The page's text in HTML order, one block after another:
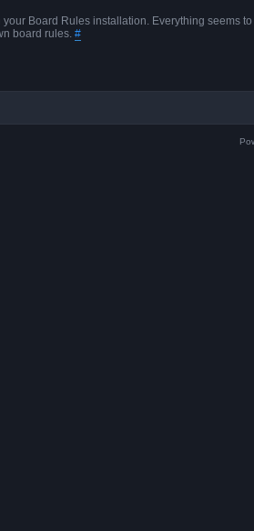
Board Rules installation. Everything seems
board rules. #